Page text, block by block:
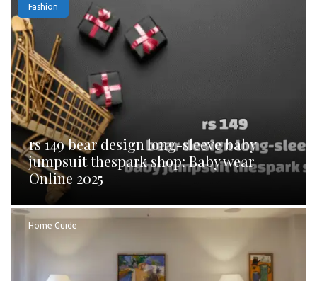
Fashion
rs 149 bear design long-sleeve baby
jumpsuit thespark shop: Baby wear
Online 2025
Home Guide